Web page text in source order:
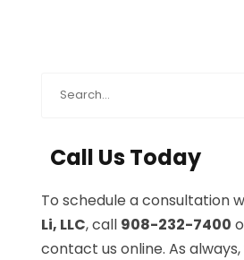
Call Us Today
To schedule a consultation
Li, LLC, call 908-232-7400
contact us online. As